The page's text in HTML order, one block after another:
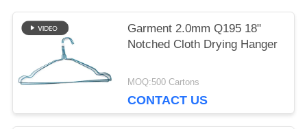
Garment 2.0mm Q195 18"
Notched Cloth Drying Hanger
MOQ:500 Cartons
CONTACT US